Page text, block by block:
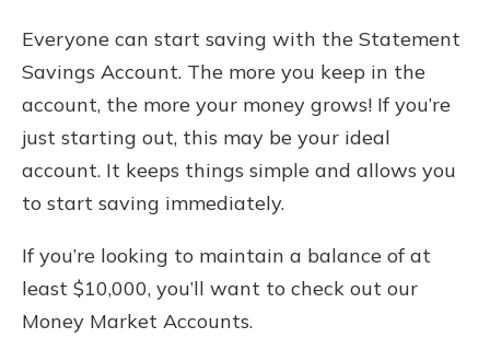
Everyone can start saving with the Statement
Savings Account. The more you keep in the
account, the more your money grows! If you’re
just starting out, this may be your ideal
account. It keeps things simple and allows you
to start saving immediately.
If you’re looking to maintain a balance of at
least $10,000, you’ll want to check out our
Money Market Accounts.